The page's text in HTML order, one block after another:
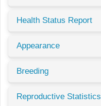
Health Status Report
Appearance
Breeding
Reproductive Statistics